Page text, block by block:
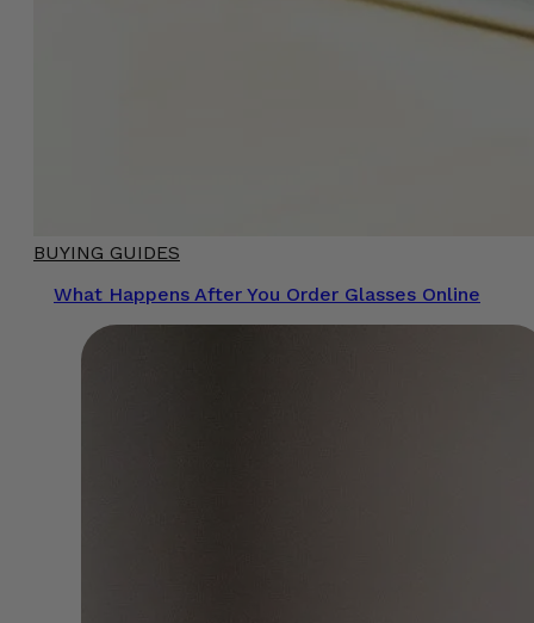
BUYING GUIDES
What Happens After You Order Glasses Online